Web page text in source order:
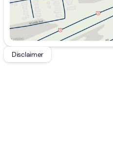
Disclaimer